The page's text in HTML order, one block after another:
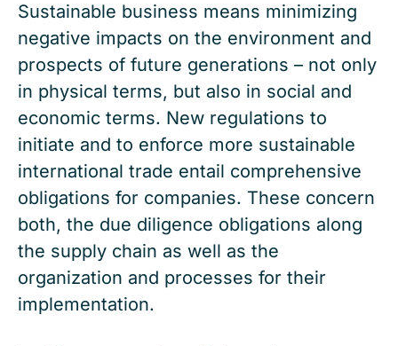
Sustainable business means minimizing
negative impacts on the environment and
prospects of future generations – not only
in physical terms, but also in social and
economic terms. New regulations to
initiate and to enforce more sustainable
international trade entail comprehensive
obligations for companies. These concern
both, the due diligence obligations along
the supply chain as well as the
organization and processes for their
implementation.